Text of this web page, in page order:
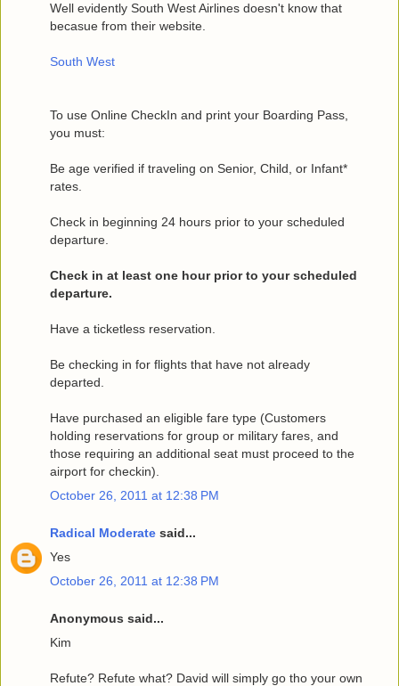
Well evidently South West Airlines doesn't know that
becasue from their website.
South West
To use Online CheckIn and print your Boarding Pass,
you must:
Be age verified if traveling on Senior, Child, or Infant*
rates.
Check in beginning 24 hours prior to your scheduled
departure.
Check in at least one hour prior to your scheduled
departure.
Have a ticketless reservation.
Be checking in for flights that have not already
departed.
Have purchased an eligible fare type (Customers
holding reservations for group or military fares, and
those requiring an additional seat must proceed to the
airport for checkin).
October 26, 2011 at 12:38 PM
Radical Moderate said...
Yes
October 26, 2011 at 12:38 PM
Anonymous said...
Kim
Refute? Refute what? David will simply go tho your own